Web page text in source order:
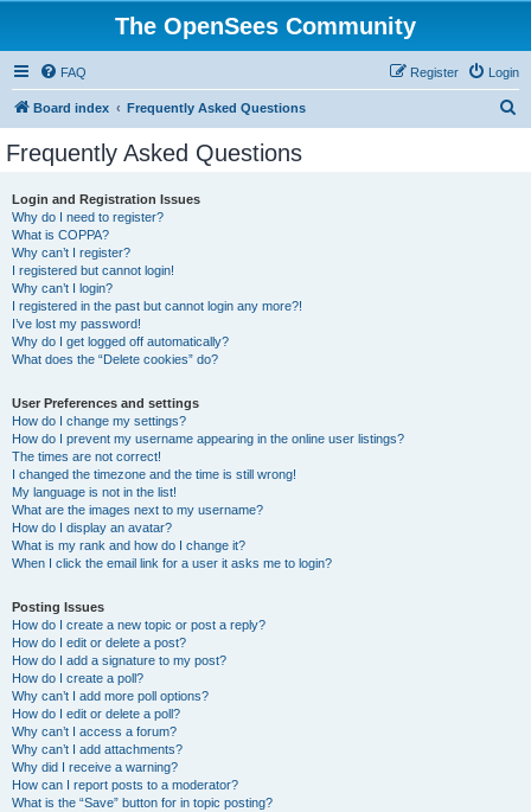
The OpenSees Community
FAQ Login
Register
Board index Frequently Asked Questions
Frequently Asked Questions
Login and Registration Issues
Why do I need to register?
What is COPPA?
Why can’t I register?
I registered but cannot login!
Why can’t I login?
I registered in the past but cannot login any more?!
I’ve lost my password!
Why do I get logged off automatically?
What does the “Delete cookies” do?
User Preferences and settings
How do I change my settings?
How do I prevent my username appearing in the online user listings?
The times are not correct!
I changed the timezone and the time is still wrong!
My language is not in the list!
What are the images next to my username?
How do I display an avatar?
What is my rank and how do I change it?
When I click the email link for a user it asks me to login?
Posting Issues
How do I create a new topic or post a reply?
How do I edit or delete a post?
How do I add a signature to my post?
How do I create a poll?
Why can’t I add more poll options?
How do I edit or delete a poll?
Why can’t I access a forum?
Why can’t I add attachments?
Why did I receive a warning?
How can I report posts to a moderator?
What is the “Save” button for in topic posting?